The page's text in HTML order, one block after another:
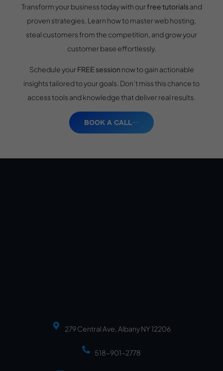
Transform your business today with ourfree tutorialsand
proven strategies. Learn how to master web hosting,
steal customers from the competition, and grow your
customer base effortlessly.
Schedule yourFREE session now to gain actionable
insights tailored to your goals. Don’t miss this chance to
access tools and knowledge that deliver real results.
BOOK A CALL
279 Central Ave, Albany NY 12206
518-901-2778